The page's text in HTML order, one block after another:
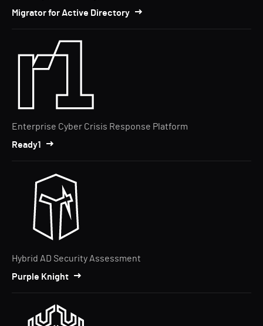
Migrator for Active Directory
Enterprise Cyber Crisis Response Platform
Ready1
Hybrid AD Security Assessment
Purple Knight